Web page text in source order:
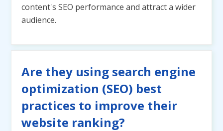
content's SEO performance and attract a wider
audience.
Are they using search engine
optimization (SEO) best
practices to improve their
website ranking?